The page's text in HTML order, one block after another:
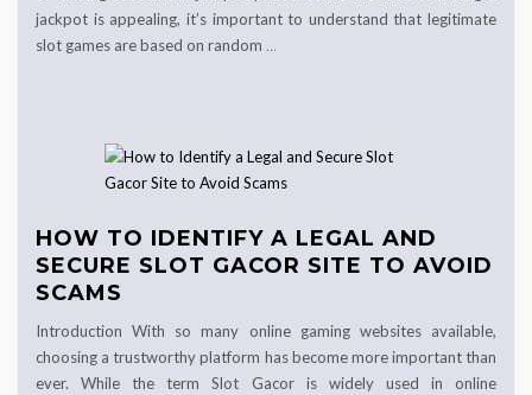
jackpot is appealing, it’s important to understand that legitimate
slot games are based on random …
HOW TO IDENTIFY A LEGAL AND
SECURE SLOT GACOR SITE TO AVOID
SCAMS
Introduction With so many online gaming websites available,
choosing a trustworthy platform has become more important than
ever. While the term Slot Gacor is widely used in online